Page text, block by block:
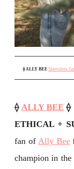
⟠ALLY BEE Sleeveless
⟠ ALLY BEE ⟠
ETHICAL +
fan of Ally Bee
champion in the